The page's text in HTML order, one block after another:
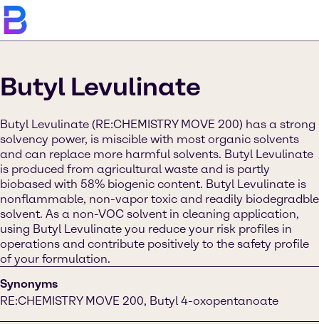
Butyl Levulinate
Butyl Levulinate (RE:CHEMISTRY MOVE 200) has a strong
solvency power, is miscible with most organic solvents
and can replace more harmful solvents. Butyl Levulinate
is produced from agricultural waste and is partly
biobased with 58% biogenic content. Butyl Levulinate is
nonflammable, non-vapor toxic and readily biodegradble
solvent. As a non-VOC solvent in cleaning application,
using Butyl Levulinate you reduce your risk profiles in
operations and contribute positively to the safety profile
of your formulation.
Synonyms
RE:CHEMISTRY MOVE 200, Butyl 4-oxopentanoate